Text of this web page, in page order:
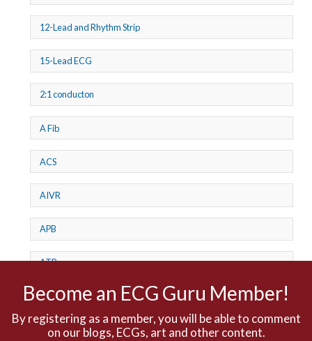
12-Lead and Rhythm Strip
15-Lead ECG
2:1 conducton
A Fib
ACS
AIVR
APB
ATP
AV dissociation
AV Block
Become an ECG Guru Member!
By registering as a member, you will be able to comment
on our blogs, ECGs, art and other content.